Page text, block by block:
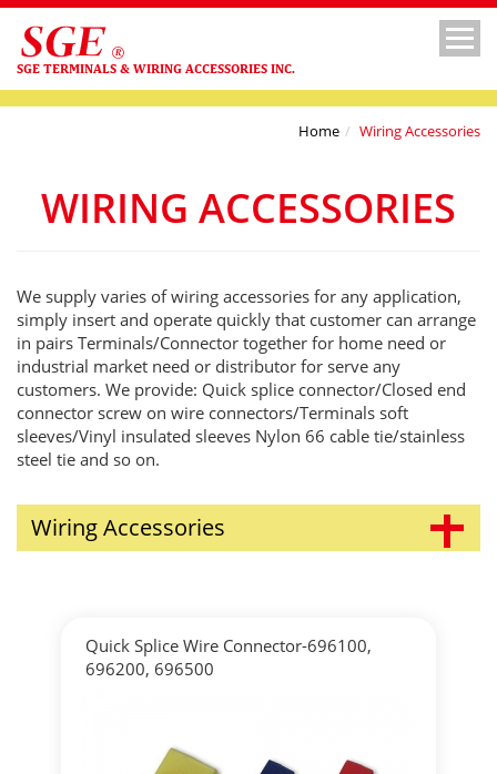
SGE TERMINALS & WIRING ACCESSORIES INC.
Home Wiring Accessories
WIRING ACCESSORIES
We supply varies of wiring accessories for any application,
simply insert and operate quickly that customer can arrange
in pairs Terminals/Connector together for home need or
industrial market need or distributor for serve any
customers. We provide: Quick splice connector/Closed end
connector screw on wire connectors/Terminals soft
sleeves/Vinyl insulated sleeves Nylon 66 cable tie/stainless
steel tie and so on.
Wiring Accessories
Quick Splice Wire Connector-696100,
696200, 696500
▶ Detailed